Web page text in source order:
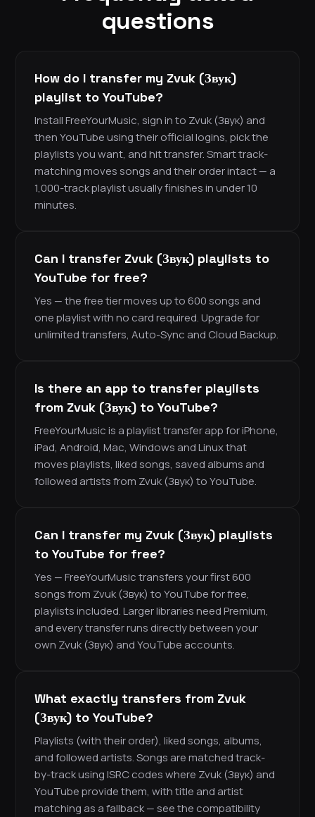
questions
How do I transfer my Zvuk (Звук)
playlist to YouTube?
Install FreeYourMusic, sign in to Zvuk (Звук) and
then YouTube using their official logins, pick the
playlists you want, and hit transfer. Smart track-
matching moves songs and their order intact — a
1,000-track playlist usually finishes in under 10
minutes.
Can I transfer Zvuk (Звук) playlists to
YouTube for free?
Yes — the free tier moves up to 600 songs and
one playlist with no card required. Upgrade for
unlimited transfers, Auto-Sync and Cloud Backup.
Is there an app to transfer playlists
from Zvuk (Звук) to YouTube?
FreeYourMusic is a playlist transfer app for iPhone,
iPad, Android, Mac, Windows and Linux that
moves playlists, liked songs, saved albums and
followed artists from Zvuk (Звук) to YouTube.
Can I transfer my Zvuk (Звук) playlists
to YouTube for free?
Yes — FreeYourMusic transfers your first 600
songs from Zvuk (Звук) to YouTube for free,
playlists included. Larger libraries need Premium,
and every transfer runs directly between your
own Zvuk (Звук) and YouTube accounts.
What exactly transfers from Zvuk
(Звук) to YouTube?
Playlists (with their order), liked songs, albums,
and followed artists. Songs are matched track-
by-track using ISRC codes where Zvuk (Звук) and
YouTube provide them, with title and artist
matching as a fallback — see the compatibility